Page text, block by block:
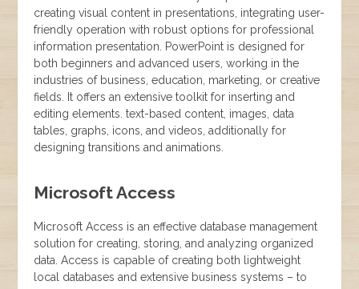
creating visual content in presentations, integrating user-
friendly operation with robust options for professional
information presentation. PowerPoint is designed for
both beginners and advanced users, working in the
industries of business, education, marketing, or creative
fields. It offers an extensive toolkit for inserting and
editing elements. text-based content, images, data
tables, graphs, icons, and videos, additionally for
designing transitions and animations.
Microsoft Access
Microsoft Access is an effective database management
solution for creating, storing, and analyzing organized
data. Access is capable of creating both lightweight
local databases and extensive business systems – to